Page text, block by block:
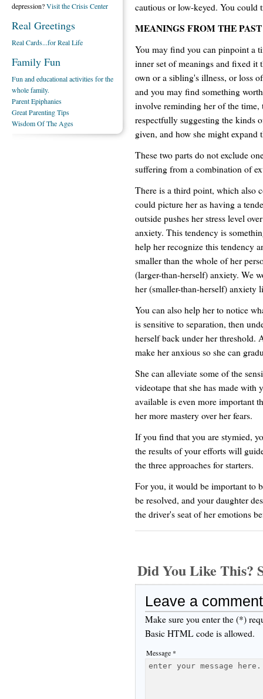
cautious or low-keyed. You could
MEANINGS FROM THE PAST
You may find you can pinpoint a
inner set of meanings and fixed it
own or a sibling's illness, or loss
and you may find something
involve reminding her of the
respectfully suggesting the kinds
given, and how she might expand
These two parts do not exclude
suffering from a combination of
There is a third point, which also
could picture her as having a
outside pushes her stress level
anxiety. This tendency is
help her recognize this tendency
smaller than the whole of her
(larger-than-herself) anxiety. We
her (smaller-than-herself) anxiety
You can also help her to notice
is sensitive to separation, then
herself back under her threshold.
make her anxious so she can
She can alleviate some of the
videotape that she has made
available is even more important
her more mastery over her fears.
If you find that you are stymied,
the results of your efforts will
the three approaches for starters.
For you, it would be important to
be resolved, and your daughter
the driver's seat of her emotions
Did You Like This?
Leave a comment
Make sure you enter the (*)
Basic HTML code is allowed.
Message *
depression?Visit the Crisis Center
Real Greetings
Real Cards...for Real Life
Family Fun
Fun and educational activities for the
whole family.
Parent Epiphanies
Great Parenting Tips
Wisdom Of The Ages